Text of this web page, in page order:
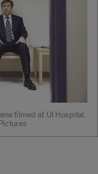
filmed at UI Hospital.